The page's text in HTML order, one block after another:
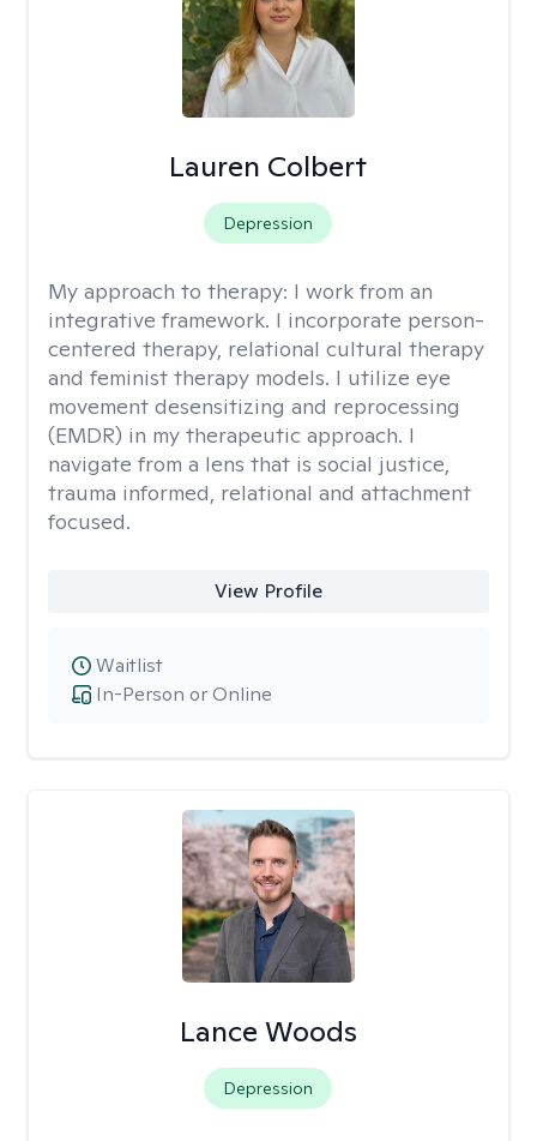
Lauren Colbert
Depression
My approach to therapy: I work from an
integrative framework. I incorporate person-
centered therapy, relational cultural therapy
and feminist therapy models. I utilize eye
movement desensitizing and reprocessing
(EMDR) in my therapeutic approach. I
navigate from a lens that is social justice,
trauma informed, relational and attachment
focused.
View Profile
In-Person or Online
Waitlist
Lance Woods
Depression